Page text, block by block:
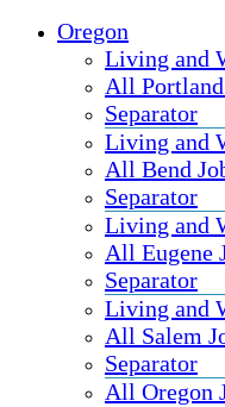
Oregon
Living and
All Portland
Separator
Living and
All Bend
Separator
Living and
All Eugene
Separator
Living and
All Salem
Separator
All Oregon